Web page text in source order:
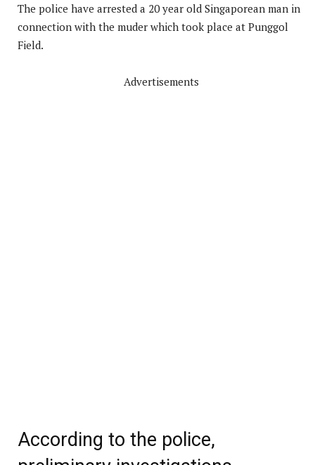
The police have arrested a 20 year old Singaporean man in
connection with the muder which took place at Punggol
Field.
Advertisements
According to the police,